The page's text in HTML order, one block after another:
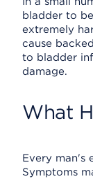
bladder to
extremely
cause
to bladder
damage.
What
Every man's
Symptoms